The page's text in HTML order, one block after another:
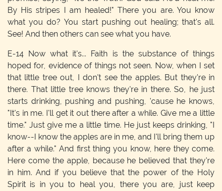
By His stripes I am healed!" There you are. You know
what you do? You start pushing out healing; that's all.
See! And then others can see what you have.
E-14 Now what it's... Faith is the substance of things
hoped for, evidence of things not seen. Now, when I set
that little tree out, I don't see the apples. But they're in
there. That little tree knows they're in there. So, he just
starts drinking, pushing and pushing, 'cause he knows,
"It's in me. I'll get it out there after a while. Give me a little
time." Just give me a little time. He just keeps drinking, "I
know--I know the apples are in me, and I'll bring them up
after a while." And first thing you know, here they come.
Here come the apple, because he believed that they're
in him. And if you believe that the power of the Holy
Spirit is in you to heal you, there you are, just keep